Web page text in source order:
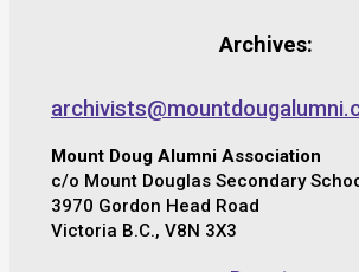
Archives:
Mount Doug Alumni Association
c/o Mount Douglas Secondary
3970 Gordon Head Road
Victoria B.C., V8N 3X3